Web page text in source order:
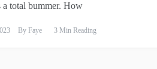
a total bummer. How
By Faye 3 Min Reading